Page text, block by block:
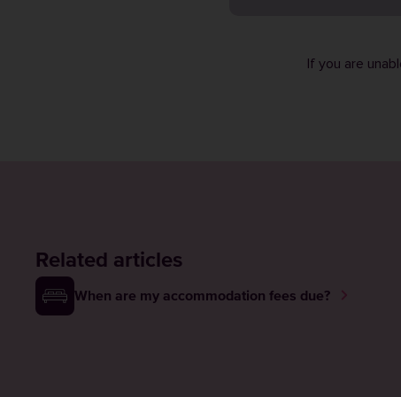
If you are
Related articles
When are my accommodation fees due?